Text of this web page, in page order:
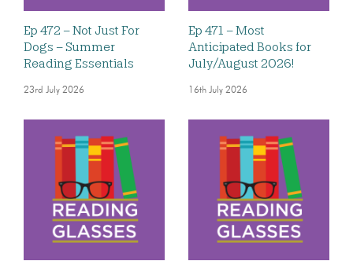
Ep 472 – Not Just For
Dogs – Summer
Reading Essentials
23rd July 2026
Ep 471 – Most
Anticipated Books for
July/August 2026!
16th July 2026